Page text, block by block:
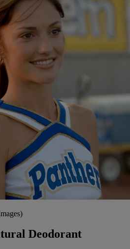
Deodorant